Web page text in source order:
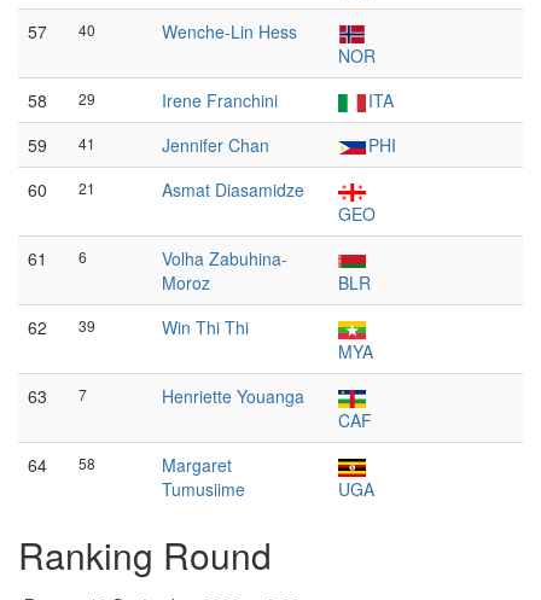
57
40
Wenche-Lin Hess
NOR
58
29 Irene Franchini
ITA
59
41 Jennifer Chan
PHI
60
21
Asmat Diasamidze
GEO
61
6
Volha Zabuhina-
Moroz
BLR
62
39
Win Thi Thi
MYA
63
7
Henriette Youanga
CAF
64
58
Margaret
Tumusiime
UGA
Ranking Round